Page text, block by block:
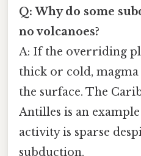
Q: Why do some
no volcanoes?
A: If the overriding
thick or cold,
the surface. The
Antilles is an
activity is sparse
subduction.